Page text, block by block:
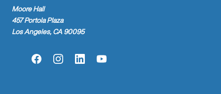
Moore Hall
457 Portola Plaza
Los Angeles, CA 90095
FacebookInstagramLinkedInYouTube